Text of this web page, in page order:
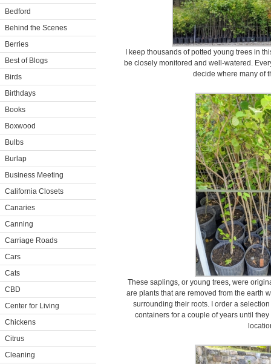
Bedford
Behind the Scenes
Berries
Best of Blogs
Birds
Birthdays
Books
Boxwood
Bulbs
Burlap
Business Meeting
California Closets
Canaries
Canning
Carriage Roads
Cars
Cats
CBD
Center for Living
Chickens
Citrus
Cleaning
I keep thousands of potted young trees in
be closely monitored and well-watered.
decide where many of
These saplings, or young trees, were
are plants that are removed from the earth
surrounding their roots. I order a
containers for a couple of years until